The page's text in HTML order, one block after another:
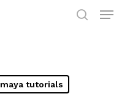
Menu
maya tutorials